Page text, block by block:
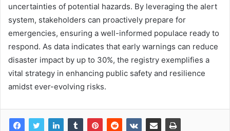
uncertainties of potential hazards. By leveraging the alert
system, stakeholders can proactively prepare for
emergencies, ensuring a well-informed populace ready to
respond. As data indicates that early warnings can reduce
disaster impact by up to 30%, the registry exemplifies a
vital strategy in enhancing public safety and resilience
amidst ever-evolving risks.